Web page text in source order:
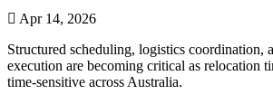
Apr 14, 2026
Structured scheduling, logistics coordination,
execution are becoming critical as relocation
time-sensitive across Australia.